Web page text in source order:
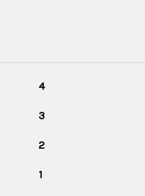
4
3
2
1